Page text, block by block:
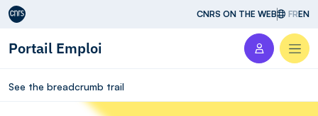
Aller au contenu CNRS ON THE WEB FREN
Portail Emploi
See the breadcrumb trail